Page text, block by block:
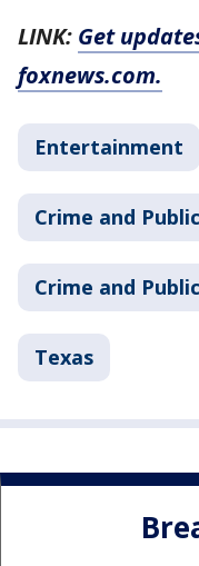
LINK: Get
foxnews.com.
Entertainment
Crime and
Crime and
Texas